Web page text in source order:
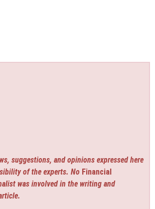
suggestions, and opinions expressed here
of the experts. No Financial
was involved in the writing and